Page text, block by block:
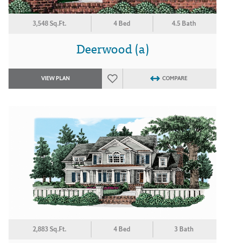
3,548 Sq.Ft. 4 Bed 4.5 Bath
Deerwood (a)
VIEW PLAN COMPARE
2,883 Sq.Ft. 4 Bed 3 Bath